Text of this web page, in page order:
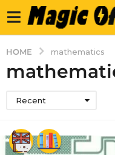
HOME mathematics
Recent